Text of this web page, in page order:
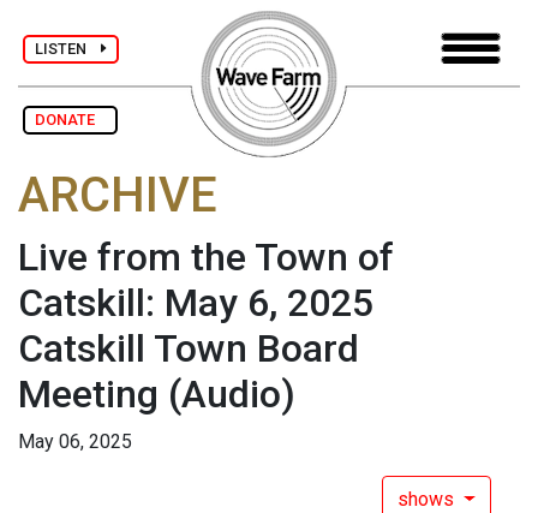
LISTEN
DONATE
ARCHIVE
Live from the Town of
Catskill: May 6, 2025
Catskill Town Board
Meeting (Audio)
May 06, 2025
shows